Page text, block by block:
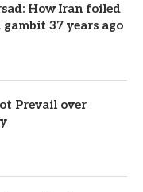
How Iran foiled
gambit 37 years ago
Prevail over